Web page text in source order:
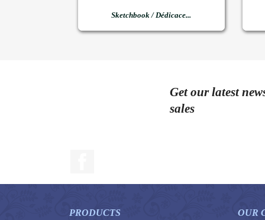
 Quick view
Sketchbook / Dédicace...
Get our latest
sales
PRODUCTS OUR